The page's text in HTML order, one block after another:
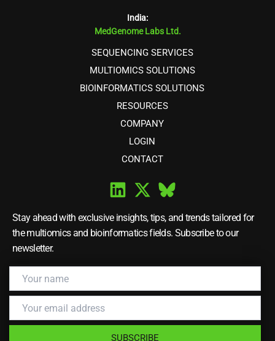
India:
MedGenome Labs Ltd.
SEQUENCING SERVICES
MULTIOMICS SOLUTIONS
BIOINFORMATICS SOLUTIONS
RESOURCES
COMPANY
LOGIN
CONTACT
Stay ahead with exclusive insights, tips, and trends tailored for
the multiomics and bioinformatics fields. Subscribe to our
newsletter.
SUBSCRIBE